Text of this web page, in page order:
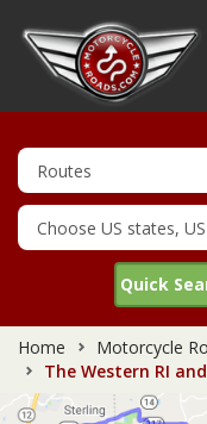
Quick
Home
Motorcycle
The Western RI